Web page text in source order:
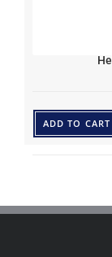
ADD TO CART